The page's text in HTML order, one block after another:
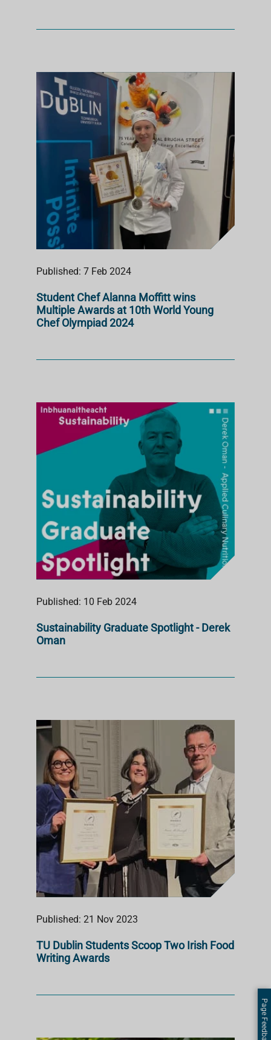
Published: 7 Feb 2024
Student Chef Alanna Moffitt wins
Multiple Awards at 10th World Young
Chef Olympiad 2024
Published: 10 Feb 2024
Sustainability Graduate Spotlight - Derek
Oman
Published: 21 Nov 2023
TU Dublin Students Scoop Two Irish Food
Writing Awards
Page Feedback